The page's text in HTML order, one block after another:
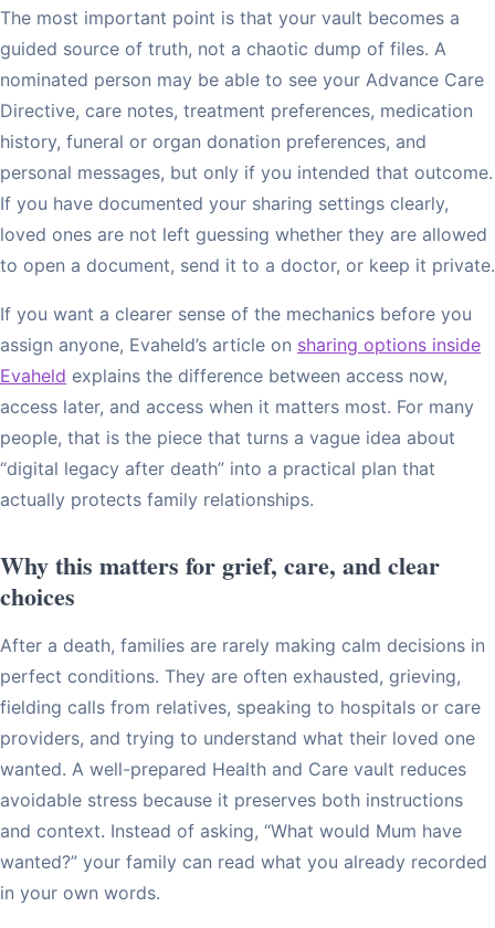
The most important point is that your vault becomes a
guided source of truth, not a chaotic dump of files. A
nominated person may be able to see your Advance Care
Directive, care notes, treatment preferences, medication
history, funeral or organ donation preferences, and
personal messages, but only if you intended that outcome.
If you have documented your sharing settings clearly,
loved ones are not left guessing whether they are allowed
to open a document, send it to a doctor, or keep it private.
If you want a clearer sense of the mechanics before you
assign anyone, Evaheld’s article on sharing options inside
Evaheld explains the difference between access now,
access later, and access when it matters most. For many
people, that is the piece that turns a vague idea about
“digital legacy after death” into a practical plan that
actually protects family relationships.
Why this matters for grief, care, and clear
choices
After a death, families are rarely making calm decisions in
perfect conditions. They are often exhausted, grieving,
fielding calls from relatives, speaking to hospitals or care
providers, and trying to understand what their loved one
wanted. A well-prepared Health and Care vault reduces
avoidable stress because it preserves both instructions
and context. Instead of asking, “What would Mum have
wanted?” your family can read what you already recorded
in your own words.